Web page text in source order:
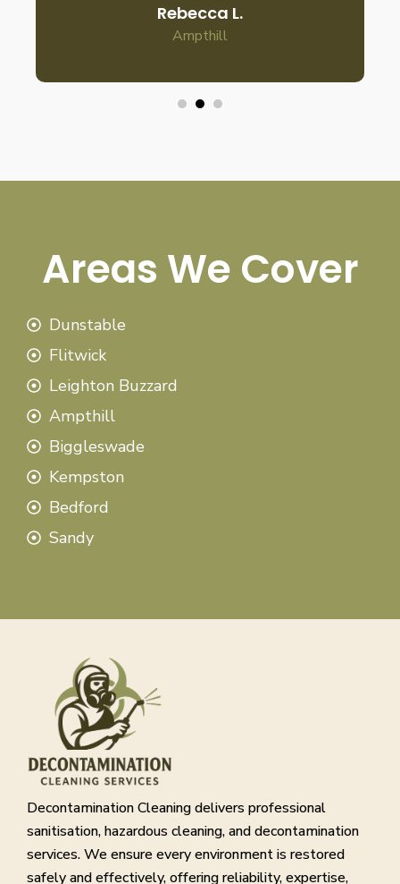
Rebecca L.
Ampthill
Areas We Cover
Dunstable
Flitwick
Leighton Buzzard
Ampthill
Biggleswade
Kempston
Bedford
Sandy
Decontamination Cleaning delivers professional
sanitisation, hazardous cleaning, and decontamination
services. We ensure every environment is restored
safely and effectively, offering reliability, expertise,